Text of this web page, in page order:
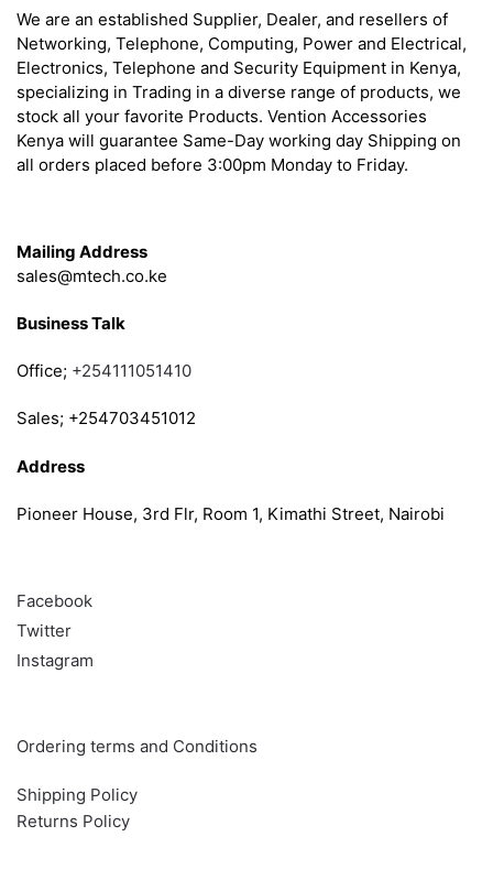
We are an established Supplier, Dealer, and resellers of
Networking, Telephone, Computing, Power and Electrical,
Electronics, Telephone and Security Equipment in Kenya,
specializing in Trading in a diverse range of products, we
stock all your favorite Products. Vention Accessories
Kenya will guarantee Same-Day working day Shipping on
all orders placed before 3:00pm Monday to Friday.
Mailing Address
sales@mtech.co.ke
Business Talk
Office; +254111051410
Sales; +254703451012
Address
Pioneer House, 3rd Flr, Room 1, Kimathi Street, Nairobi
Facebook
Twitter
Instagram
Ordering terms and Conditions
Shipping Policy
Returns Policy